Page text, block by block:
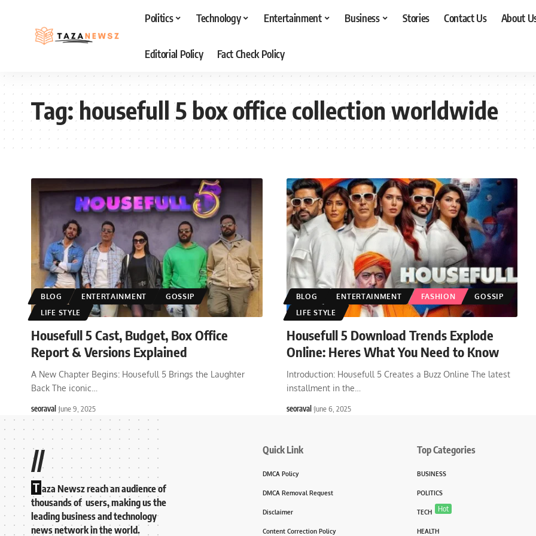
Politics Technology Entertainment Business Stories Contact Us About
Editorial Policy Fact Check Policy
Tag:housefull 5 box office collection worldwide
BLOG ENTERTAINMENT
GOSSIP
LIFE STYLE
Housefull 5 Cast, Budget, Box Office
Report & Versions Explained
A New Chapter Begins: Housefull 5 Brings the Laughter
Back The iconic
seoraval June 9, 2025
BLOG ENTERTAINMENT FASHION
GOSSIP
LIFE STYLE
Housefull 5 Download Trends Explode
Online: Heres What You Need to Know
Introduction: Housefull 5 Creates a Buzz Online The latest
installment in the
seoraval June 6, 2025
//
T aza Newsz reach an audience of
thousands of users, making us the
leading business and technology
news network in the world.
Quick Link
DMCA Policy
DMCA Removal Request
Disclaimer
Content Correction Policy
Top Categories
BUSINESS
POLITICS
TECH Hot
HEALTH